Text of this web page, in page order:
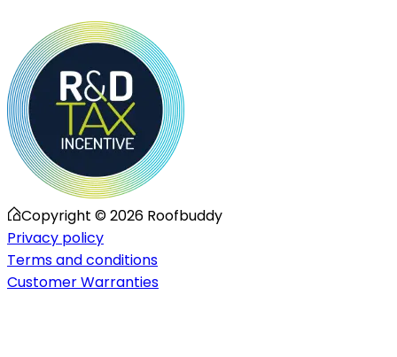
Copyright ©2026 Roofbuddy
Privacy policy
Terms and conditions
Customer Warranties